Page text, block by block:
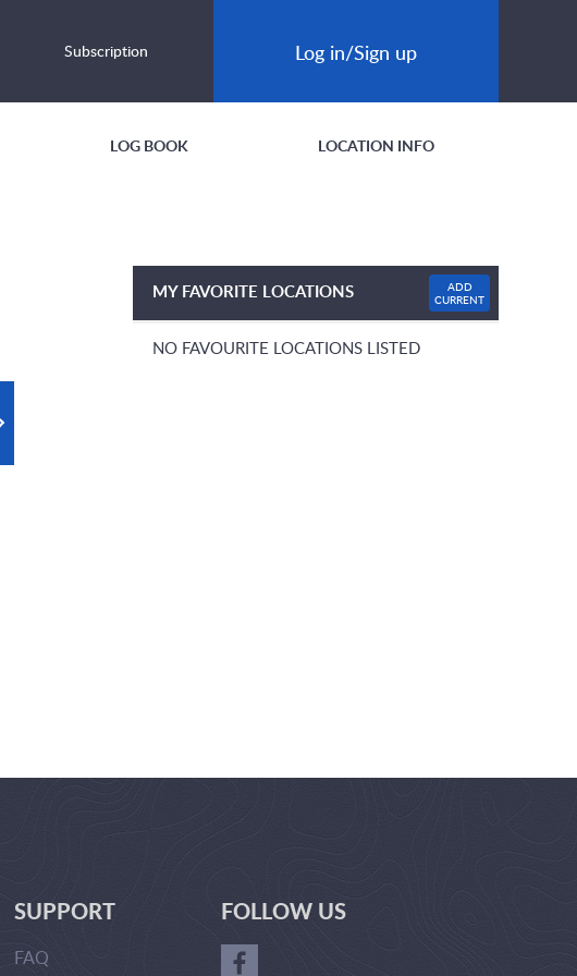
Subscription Log in/Sign up
LOG BOOK LOCATION INFO
MY FAVORITE LOCATIONS
ADD
CURRENT
NO FAVOURITE LOCATIONS LISTED
SUPPORT
FAQ
FOLLOW US